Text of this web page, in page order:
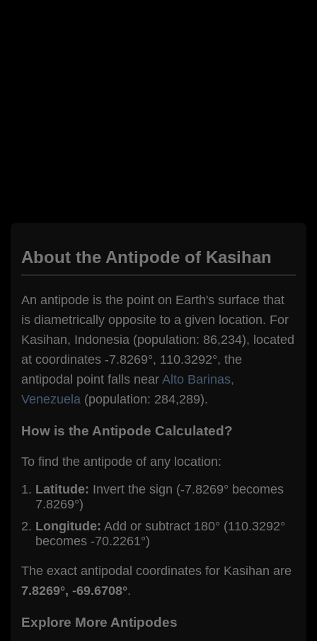
About the Antipode of Kasihan
An antipode is the point on Earth's surface that
is diametrically opposite to a given location. For
Kasihan, Indonesia (population: 86,234), located
at coordinates -7.8269°, 110.3292°, the
antipodal point falls near Alto Barinas,
Venezuela (population: 284,289).
How is the Antipode Calculated?
To find the antipode of any location:
Latitude: Invert the sign (-7.8269° becomes
7.8269°)
Longitude: Add or subtract 180° (110.3292°
becomes -70.2261°)
The exact antipodal coordinates for Kasihan are
7.8269°, -69.6708°.
Explore More Antipodes